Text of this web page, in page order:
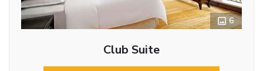
6
Club Suite